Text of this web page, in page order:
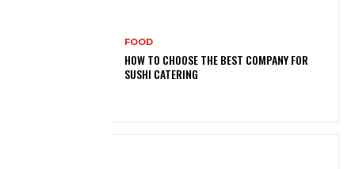
FOOD
HOW TO CHOOSE THE BEST COMPANY FOR
SUSHI CATERING